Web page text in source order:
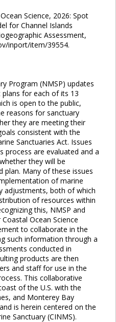
Science, 2026: Spot
for Channel Islands
Assessment,
inport/item/39554.
Program (NMSP) updates
for each of its 13
is open to the public,
reasons for sanctuary
they are meeting their
consistent with the
Sanctuaries Act. Issues
process are evaluated and a
they will be
Many of these issues
of marine
adjustments, both of which
of resources within
this, NMSP and
Ocean Science
to collaborate in the
such information through a
conducted in
products are then
and staff for use in the
This collaborative
of the U.S. with the
and Monterey Bay
is herein centered on the
Sanctuary (CINMS).